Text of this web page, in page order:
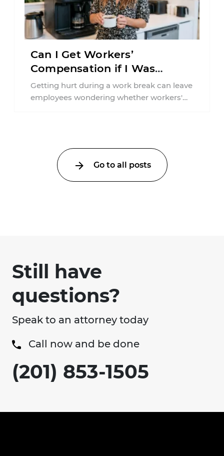
Can I Get Workers’
Compensation if I Was
Injured on a Break in New
York?
Getting hurt during a work break can leave
employees wondering whether workers'
Go to all posts
Still have
questions?
Speak to an attorney today
Call now and be done
(201) 853-1505